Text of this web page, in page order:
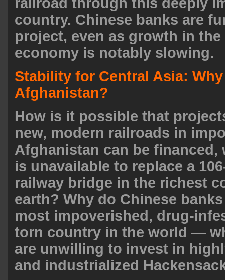
country. Chinese banks are
project, even as growth in the
economy is notably slowing.
Stability for Central Asia:
Afghanistan?
How is it possible that
new, modern railroads in
Afghanistan can be financed,
is unavailable to replace a
railway bridge in the richest
earth? Why do Chinese
most impoverished, drug-
torn country in the world —
are unwilling to invest in
and industrialized